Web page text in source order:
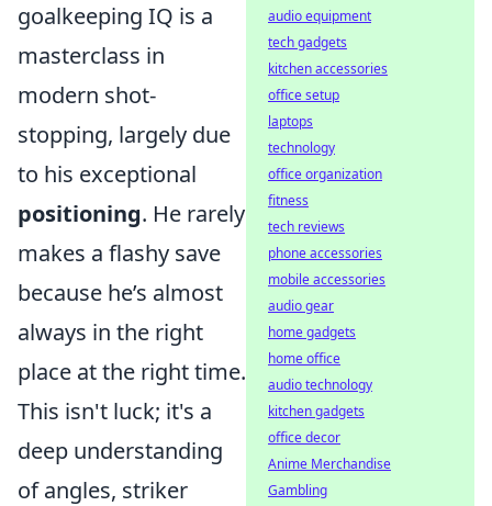
goalkeeping IQ is a
masterclass in
modern shot-
stopping, largely due
to his exceptional
positioning. He rarely
makes a flashy save
because he’s almost
always in the right
place at the right time.
This isn't luck; it's a
deep understanding
of angles, striker
audio equipment
tech gadgets
kitchen accessories
office setup
laptops
technology
office organization
fitness
tech reviews
phone accessories
mobile accessories
audio gear
home gadgets
home office
audio technology
kitchen gadgets
office decor
Anime Merchandise
Gambling